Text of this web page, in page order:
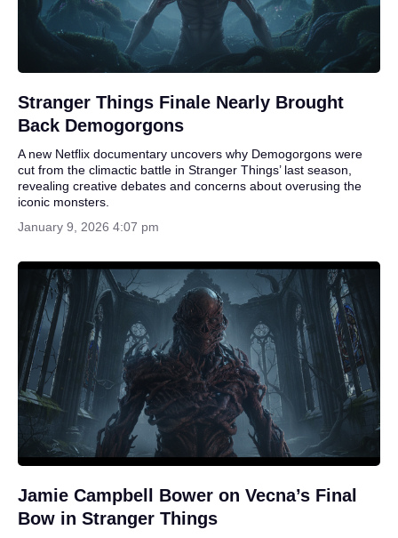
Stranger Things Finale Nearly Brought
Back Demogorgons
A new Netflix documentary uncovers why Demogorgons were
cut from the climactic battle in Stranger Things’ last season,
revealing creative debates and concerns about overusing the
iconic monsters.
January 9, 2026 4:07 pm
Jamie Campbell Bower on Vecna’s Final
Bow in Stranger Things